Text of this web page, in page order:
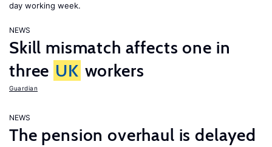
day working week.
NEWS
Skill mismatch affects one in
three UK workers
Guardian
NEWS
The pension overhaul is delayed